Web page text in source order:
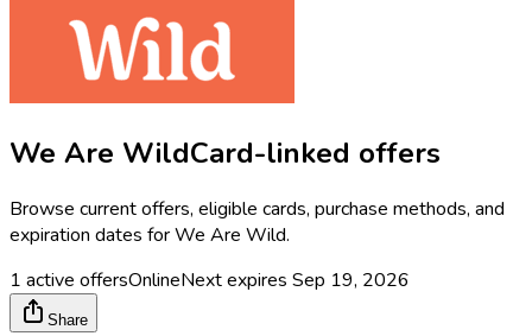
We Are WildCard-linked offers
Browse current offers, eligible cards, purchase methods, and
expiration dates forWe Are Wild.
1 active offersOnlineNext expires Sep 19, 2026
Share